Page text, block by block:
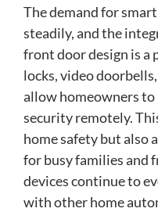
The demand for
steadily, and the
front door design is a
locks, video
allow homeowners
security remotely.
home safety but also
for busy families and
devices continue to
with other home